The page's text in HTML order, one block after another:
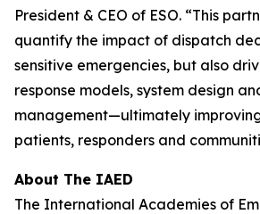
President & CEO of ESO. “This
quantify the impact of dispatch
sensitive emergencies, but also
response models, system design
management—ultimately
patients, responders and
About The IAED
The International Academies of